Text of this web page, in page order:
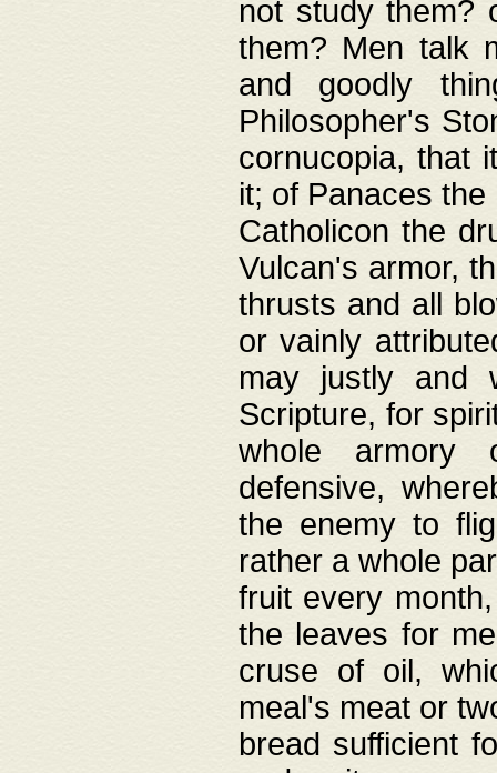
not study them?
them? Men talk
and goodly
Philosopher's
cornucopia, that
it; of Panaces
Catholicon the
Vulcan's armor,
thrusts and all
or vainly
may justly and
Scripture, for
whole armory
defensive,
the enemy to
rather a whole
fruit every
the leaves for
cruse of oil,
meal's meat or
bread sufficient